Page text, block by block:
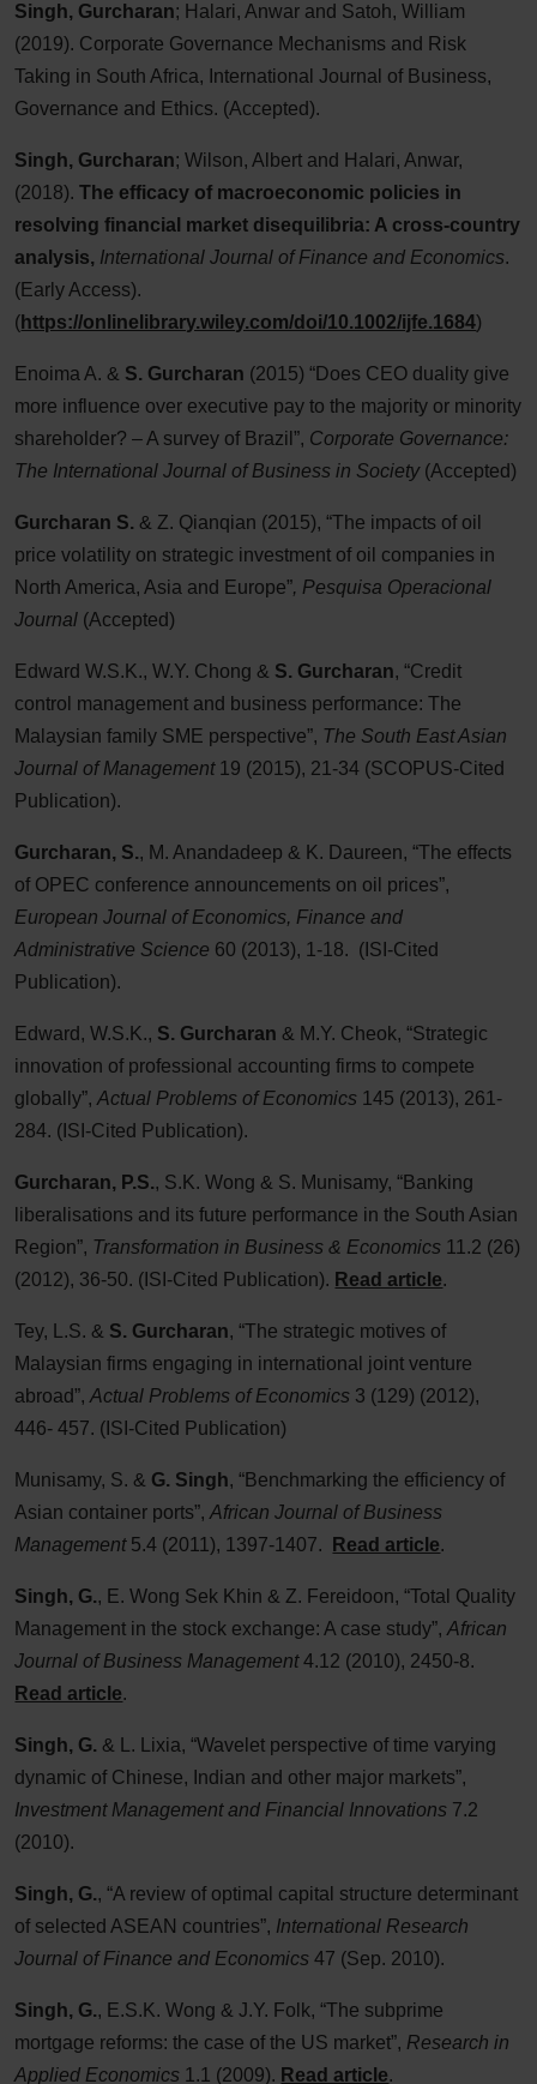
Singh, Gurcharan; Halari, Anwar and Satoh, William
(2019). Corporate Governance Mechanisms and Risk
Taking in South Africa, International Journal of Business,
Governance and Ethics. (Accepted).
Singh, Gurcharan; Wilson, Albert and Halari, Anwar,
(2018).The efficacy of macroeconomic policies in
resolving financial market disequilibria: A cross-country
analysis, International Journal of Finance and Economics.
(Early Access).
(https://onlinelibrary.wiley.com/doi/10.1002/ijfe.1684)
Enoima A. & S. Gurcharan (2015) “Does CEO duality give
more influence over executive pay to the majority or minority
shareholder? – A survey of Brazil”, Corporate Governance:
The International Journal of Business in Society(Accepted)
Gurcharan S. & Z. Qianqian (2015), “The impacts of oil
price volatility on strategic investment of oil companies in
North America, Asia and Europe”, Pesquisa Operacional
Journal (Accepted)
Edward W.S.K., W.Y. Chong & S. Gurcharan, “Credit
control management and business performance: The
Malaysian family SME perspective”, The South East Asian
Journal of Management19 (2015), 21-34 (SCOPUS-Cited
Publication).
Gurcharan, S., M. Anandadeep & K. Daureen, “The effects
of OPEC conference announcements on oil prices”,
European Journal of Economics, Finance and
Administrative Science 60 (2013), 1-18. (ISI-Cited
Publication).
Edward, W.S.K., S. Gurcharan & M.Y. Cheok, “Strategic
innovation of professional accounting firms to compete
globally”,Actual Problems of Economics 145 (2013), 261-
284. (ISI-Cited Publication).
Gurcharan, P.S., S.K. Wong & S. Munisamy, “Banking
liberalisations and its future performance in the South Asian
Region”, Transformation in Business & Economics 11.2 (26)
(2012), 36-50. (ISI-Cited Publication). Read article.
Tey, L.S. & S. Gurcharan, “The strategic motives of
Malaysian firms engaging in international joint venture
abroad”,Actual Problems of Economics 3 (129) (2012),
446- 457. (ISI-Cited Publication)
Munisamy, S. & G. Singh, “Benchmarking the efficiency of
Asian container ports”,African Journal of Business
Management5.4 (2011), 1397-1407. Read article.
Singh, G., E. Wong Sek Khin & Z. Fereidoon, “Total Quality
Management in the stock exchange: A case study”,African
Journal of Business Management4.12 (2010), 2450-8.
Read article.
Singh, G. & L. Lixia, “Wavelet perspective of time varying
dynamic of Chinese, Indian and other major markets”,
Investment Management and Financial Innovations 7.2
(2010).
Singh, G., “A review of optimal capital structure determinant
of selected ASEAN countries”, International Research
Journal of Finance and Economics 47 (Sep. 2010).
Singh, G., E.S.K. Wong & J.Y. Folk, “The subprime
mortgage reforms: the case of the US market”, Research in
Applied Economics 1.1 (2009). Read article.